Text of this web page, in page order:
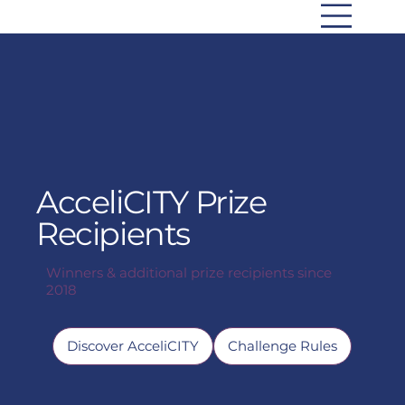
AcceliCITY Prize
Recipients
Winners & additional prize recipients since
2018
Discover AcceliCITY Challenge Rules